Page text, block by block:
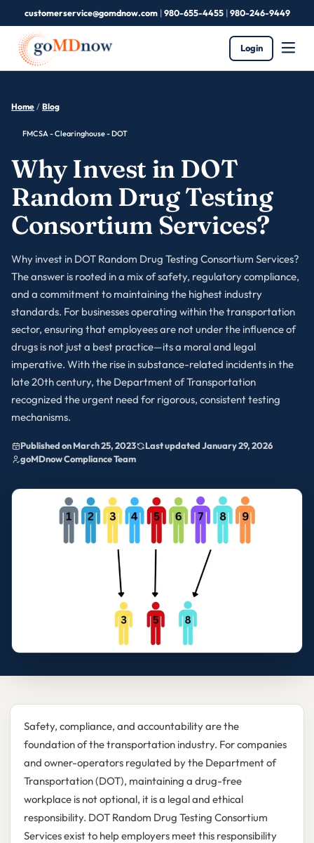
customerservice@gomdnow.com|980-655-4455|980-246-9449
Login
Home / Blog
FMCSA - Clearinghouse - DOT
Why Invest in DOT
Random Drug Testing
Consortium Services?
Why invest in DOT Random Drug Testing Consortium Services?
The answer is rooted in a mix of safety, regulatory compliance,
and a commitment to maintaining the highest industry
standards. For businesses operating within the transportation
sector, ensuring that employees are not under the influence of
drugs is not just a best practice—its a moral and legal
imperative. With the rise in substance-related incidents in the
late 20th century, the Department of Transportation
recognized the urgent need for rigorous, consistent testing
mechanisms.
Published on March 25, 2023
Last updated January 29, 2026
goMDnow Compliance Team
Safety, compliance, and accountability are the
foundation of the transportation industry. For companies
and owner-operators regulated by the Department of
Transportation (DOT), maintaining a drug-free
workplace is not optional, it is a legal and ethical
responsibility. DOT Random Drug Testing Consortium
Services exist to help employers meet this responsibility